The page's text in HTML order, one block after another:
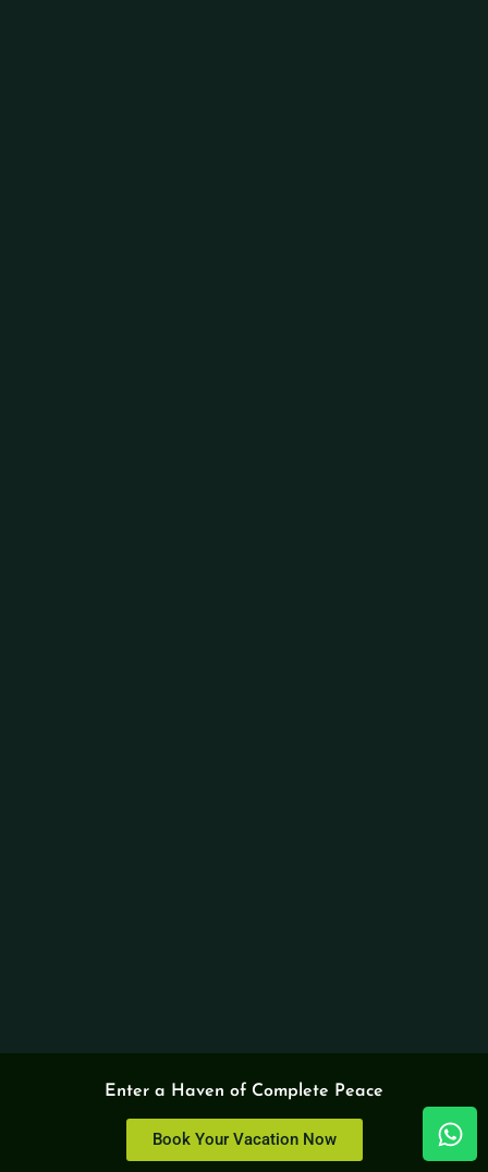
Enter a Haven of Complete Peace
Book Your Vacation Now